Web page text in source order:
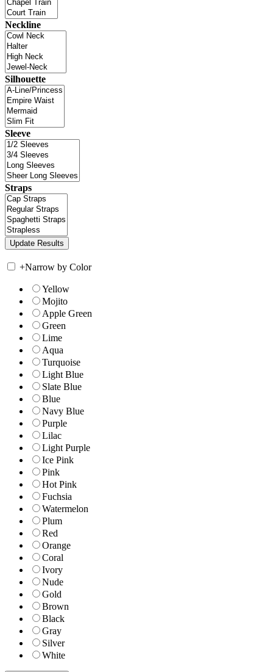
Neckline
Silhouette
Sleeve
Straps
+Narrow by Color
Yellow
Mojito
Apple Green
Green
Lime
Aqua
Turquoise
Light Blue
Slate Blue
Blue
Navy Blue
Purple
Lilac
Light Purple
Ice Pink
Pink
Hot Pink
Fuchsia
Watermelon
Plum
Red
Orange
Coral
Ivory
Nude
Gold
Brown
Black
Gray
Silver
White